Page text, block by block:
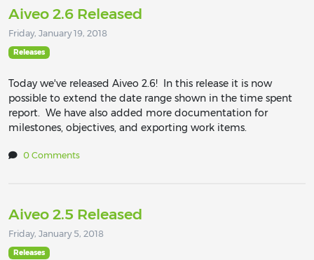
Aiveo 2.6 Released
Friday, January 19, 2018
Releases
Today we've released Aiveo 2.6! In this release it is now
possible to extend the date range shown in the time spent
report. We have also added more documentation for
milestones, objectives, and exporting work items.
0 Comments
Aiveo 2.5 Released
Friday, January 5, 2018
Releases